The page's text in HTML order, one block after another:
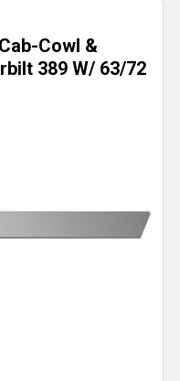
Cowl &
389 W/ 63/72